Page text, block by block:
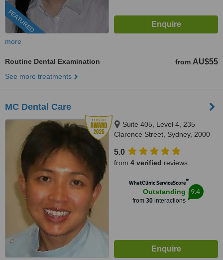
FEATURED
more
Routine Dental Examination from AU$55
See more treatments
MC Dental Care
Suite 405, Level 4, 235
Clarence Street, Sydney, 2000
5.0
from 4 verified reviews
WhatClinic ServiceScore™
Outstanding
from 30interactions
9.4